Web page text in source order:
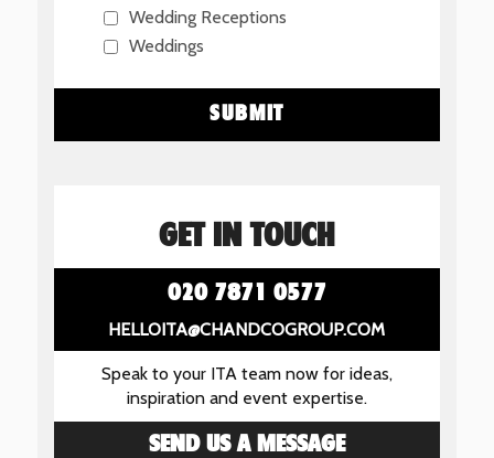
Wedding Receptions
Weddings
GET IN TOUCH
020 7871 0577
HELLOITA@CHANDCOGROUP.COM
Speak to your ITA team now for ideas,
inspiration and event expertise.
SEND US A MESSAGE